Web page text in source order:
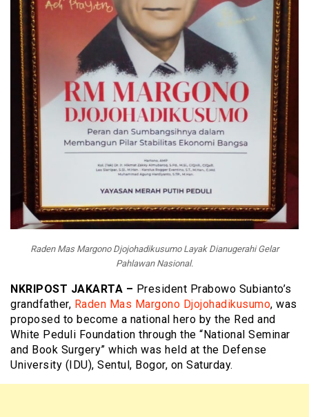
Raden Mas Margono Djojohadikusumo Layak Dianugerahi Gelar
Pahlawan Nasional.
NKRIPOST JAKARTA – President Prabowo Subianto’s
grandfather, Raden Mas Margono Djojohadikusumo, was
proposed to become a national hero by the Red and
White Peduli Foundation through the “National Seminar
and Book Surgery” which was held at the Defense
University (IDU), Sentul, Bogor, on Saturday.